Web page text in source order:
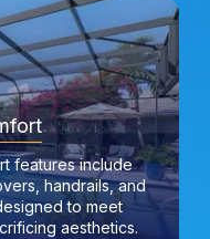
features include
handrails, and
to meet
aesthetics.